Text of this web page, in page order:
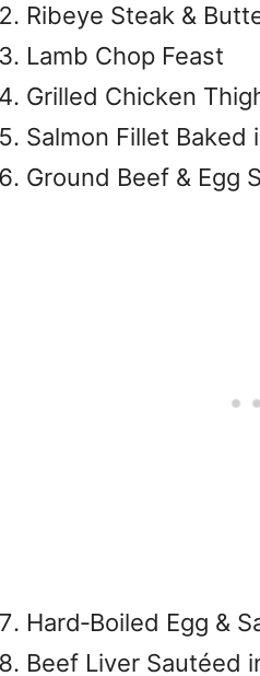
Ribeye Steak &
Lamb Chop Feast
Grilled Chicken
Salmon Fillet Baked
Ground Beef & Egg
Hard‑Boiled Egg &
Beef Liver Sautéed